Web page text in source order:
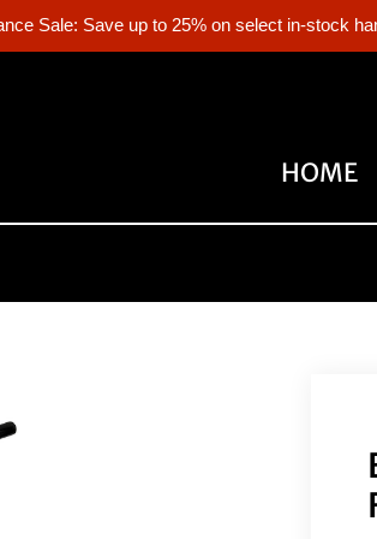
Sale: Save up to 25% on select in-stock
HOME